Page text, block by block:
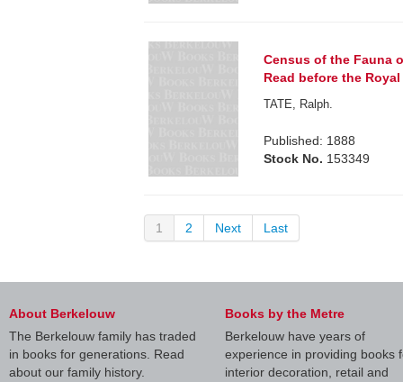
Census of the Fauna
Read before the
TATE, Ralph.
Published: 1888
Stock No. 153349
1 2 Next Last
About Berkelouw
The Berkelouw family has traded
in books for generations. Read
about our family history.
Books by the Metre
Berkelouw have years of
experience in providing books
interior decoration, retail and